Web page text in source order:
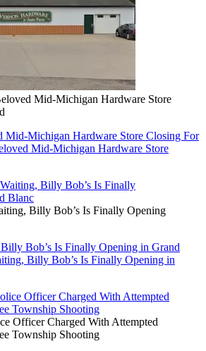
Mid-Michigan Hardware Store
Mid-Michigan Hardware Store Closing For
Mid-Michigan Hardware Store
Billy Bob’s Is Finally Opening
Bob’s Is Finally Opening in Grand
Billy Bob’s Is Finally Opening in
Officer Charged With Attempted
Township Shooting